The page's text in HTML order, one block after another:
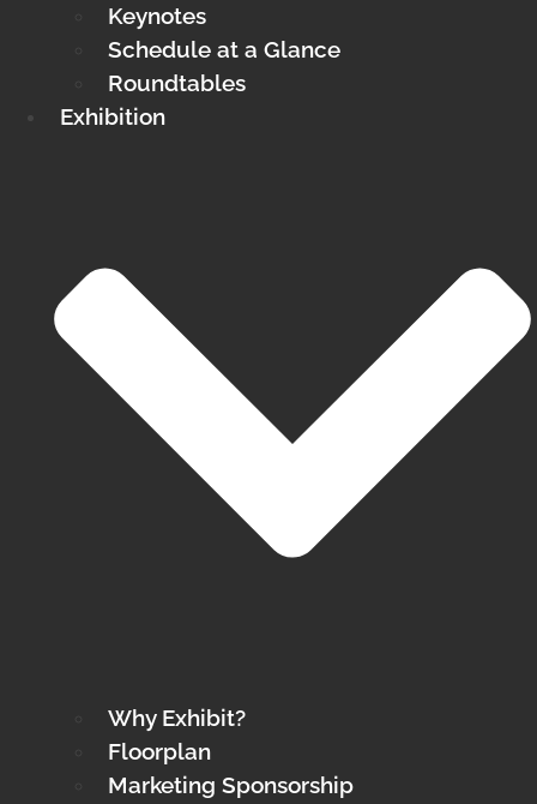
Keynotes
Schedule at a Glance
Roundtables
Exhibition
Why Exhibit?
Floorplan
Marketing Sponsorship